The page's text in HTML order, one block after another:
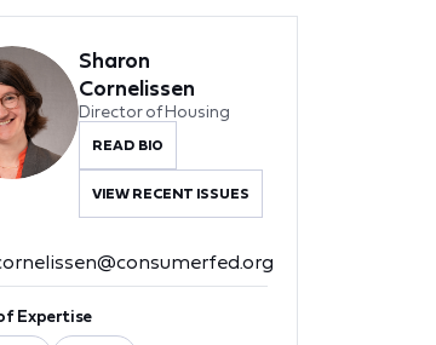
Sharon
Cornelissen
Director of Housing
READ BIO
VIEW RECENT ISSUES
Expertise